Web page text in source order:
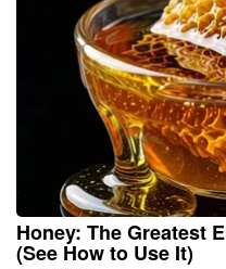
Honey: The Greatest
(See How to Use It)